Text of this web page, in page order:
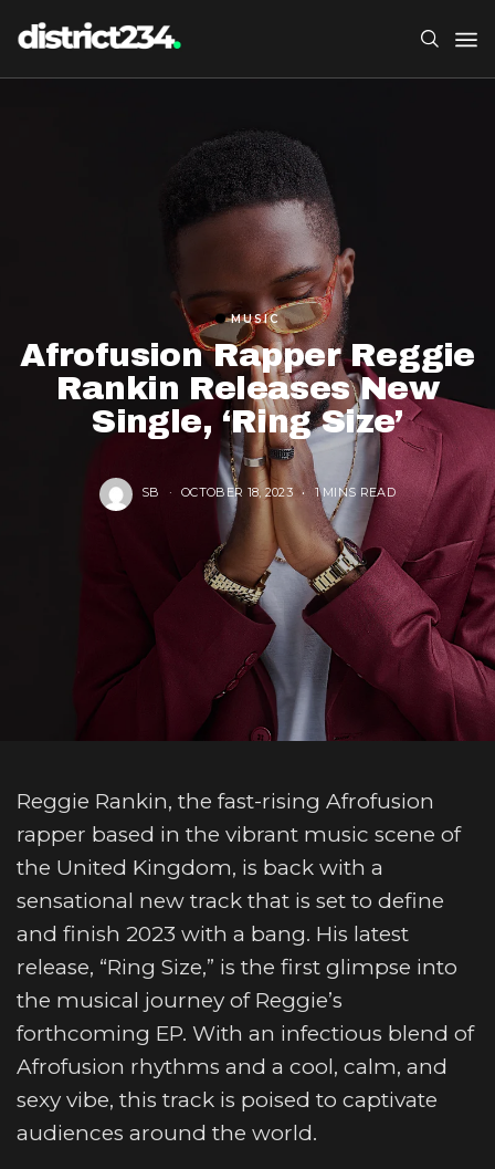
MUSIC
Afrofusion Rapper Reggie
Rankin Releases New
Single, ‘Ring Size’
SB OCTOBER 18, 2023 1 MINS READ
Reggie Rankin, the fast-rising Afrofusion
rapper based in the vibrant music scene of
the United Kingdom, is back with a
sensational new track that is set to define
and finish 2023 with a bang. His latest
release, “Ring Size,” is the first glimpse into
the musical journey of Reggie’s
forthcoming EP. With an infectious blend of
Afrofusion rhythms and a cool, calm, and
sexy vibe, this track is poised to captivate
audiences around the world.